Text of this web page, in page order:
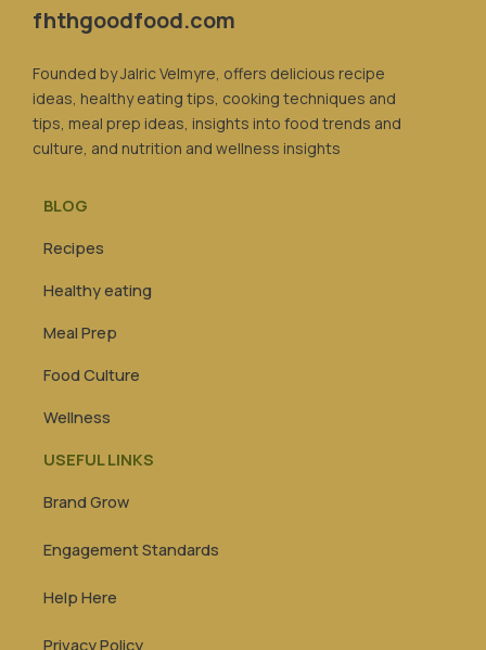
fhthgoodfood.com
Founded by Jalric Velmyre, offers delicious recipe
ideas, healthy eating tips, cooking techniques and
tips, meal prep ideas, insights into food trends and
culture, and nutrition and wellness insights
BLOG
Recipes
Healthy eating
Meal Prep
Food Culture
Wellness
USEFUL LINKS
Brand Grow
Engagement Standards
Help Here
Privacy Policy